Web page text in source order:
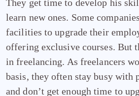
They get time to develop his
learn new ones. Some
facilities to upgrade their
offering exclusive courses. But
in freelancing. As freelancers
basis, they often stay busy with
and don’t get enough time to